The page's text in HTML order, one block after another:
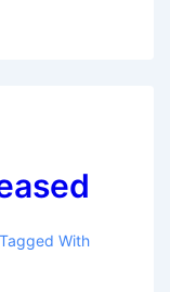
Tagged With